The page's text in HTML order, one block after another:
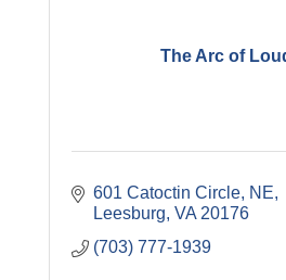
The Arc of
601 Catoctin Circle, NE
Leesburg VA 20176
(703) 777-1939